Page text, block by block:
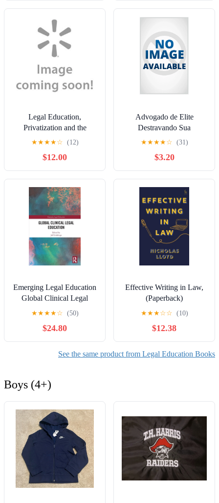
Legal Education,
Privatization and the
Market: The Decline of
Morality in Australian Law
Schools
★★★★☆ (12)
$12.00
Advogado de Elite
Destravando Sua
Advocacia: O Caminho
Advogado de Elite,
(Paperback)
★★★★☆ (31)
$3.20
Emerging Legal Education
Global Clinical Legal
Education, (Paperback)
★★★★☆ (50)
$24.80
Effective Writing in Law,
(Paperback)
★★★☆☆ (10)
$12.38
See the same product from Legal Education Books
Boys (4+)